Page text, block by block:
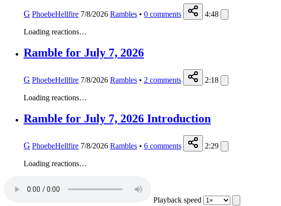
G PhoebeHellfire 7/8/2026 Rambles • 0 comments 4:48
Loading reactions…
Ramble for July 7, 2026
G PhoebeHellfire 7/8/2026 Rambles • 2 comments 2:18
Loading reactions…
Ramble for July 7, 2026 Introduction
G PhoebeHellfire 7/8/2026 Rambles • 6 comments 2:29
Loading reactions…
Playback speed